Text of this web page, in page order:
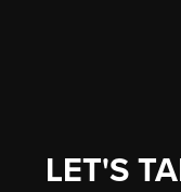
LET'S